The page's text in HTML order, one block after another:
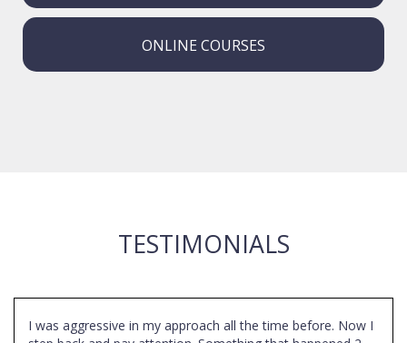
ONLINE COURSES
TESTIMONIALS
I was aggressive in my approach all the time before. Now I